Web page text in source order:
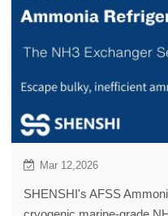
Mar 12,2026
SHENSHI's AFSS